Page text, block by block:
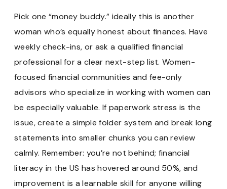
Pick one “money buddy.” ideally this is another
woman who’s equally honest about finances. Have
weekly check-ins, or ask a qualified financial
professional for a clear next-step list. Women-
focused financial communities and fee-only
advisors who specialize in working with women can
be especially valuable. If paperwork stress is the
issue, create a simple folder system and break long
statements into smaller chunks you can review
calmly. Remember: you’re not behind; financial
literacy in the US has hovered around 50%, and
improvement is a learnable skill for anyone willing